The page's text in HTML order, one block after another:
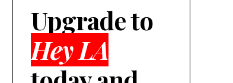
Upgrade to
Hey LA